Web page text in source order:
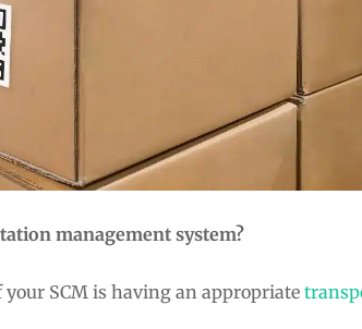
management system?
SCM is having an appropriate